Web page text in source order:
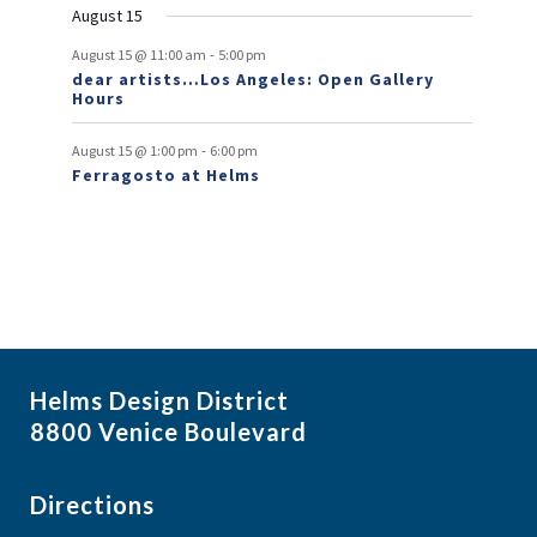
n
t
s
August 15
August 15 @ 11:00 am - 5:00 pm
dear artists…Los Angeles: Open Gallery
Hours
August 15 @ 1:00 pm - 6:00 pm
Ferragosto at Helms
Helms Design District
8800 Venice Boulevard
Directions